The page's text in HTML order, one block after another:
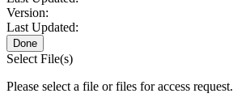
Version:
Last Updated:
Done
Select File(s)
Please select a file or files for access request.